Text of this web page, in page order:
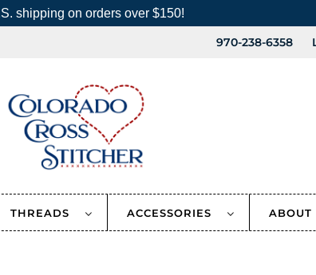
shipping on orders over $150!
970-238-6358
THREADS ACCESSORIES ABOUT